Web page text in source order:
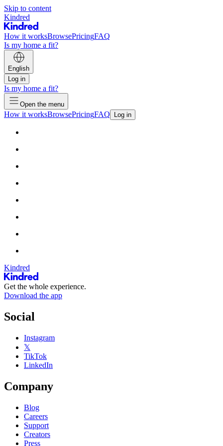
Skip to content
Kindred
How it worksBrowsePricingFAQ
Is my home a fit?
English
Log in
Is my home a fit?
Open the menu
How it worksBrowsePricingFAQ Log in
Kindred
Get the whole experience.
Download the app
Social
Instagram
𝕏
TikTok
LinkedIn
Company
Blog
Careers
Support
Creators
Press